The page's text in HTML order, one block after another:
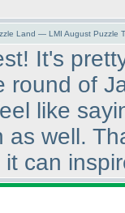
Land — LMI August Puzzle
It's
round of
like
as well.
can